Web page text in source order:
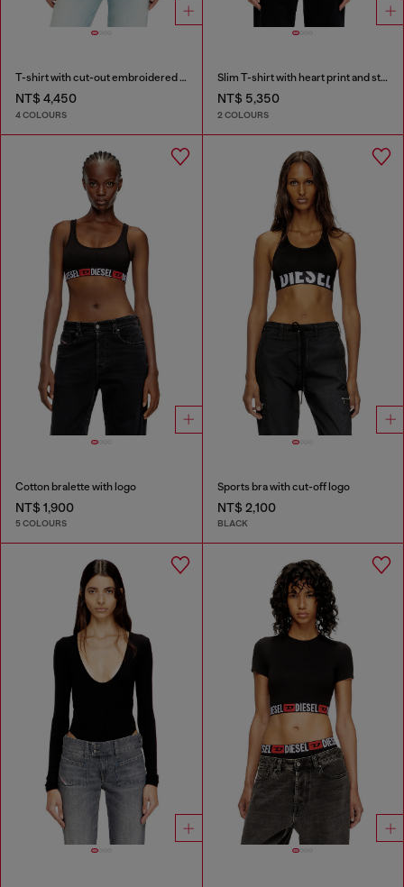
T-shirt with cut-out embroidered logo
NT$ 4,450
4 COLOURS
Slim T-shirt with heart print and studs
NT$ 5,350
2 COLOURS
Cotton bralette with logo
NT$ 1,900
5 COLOURS
Sports bra with cut-off logo
NT$ 2,100
BLACK